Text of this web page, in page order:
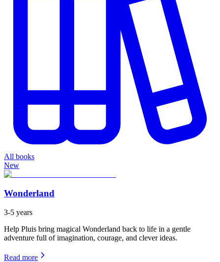
All books
New
Wonderland
3-5 years
Help Pluis bring magical Wonderland back to life in a gentle
adventure full of imagination, courage, and clever ideas.
Read more